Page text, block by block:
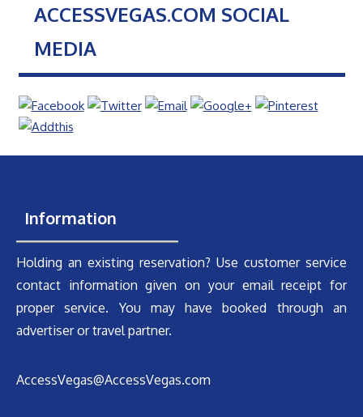
ACCESSVEGAS.COM SOCIAL
MEDIA
Information
Holding an existing reservation? Use customer service
contact information given on your email receipt for
proper service. You may have booked through an
advertiser or travel partner.
AccessVegas@AccessVegas.com